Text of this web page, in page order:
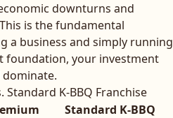
downturns and
is the fundamental
a business and simply running
foundation, your investment
Standard K-BBQ Franchise
Standard K-BBQ